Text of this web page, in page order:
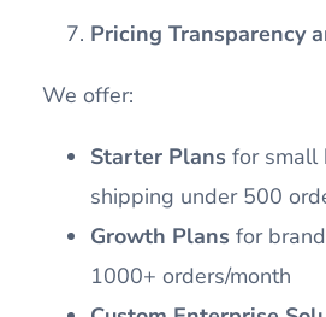
Pricing Transparency
We offer:
Starter Plans for small
shipping under 500
Growth Plans for
1000+ orders/month